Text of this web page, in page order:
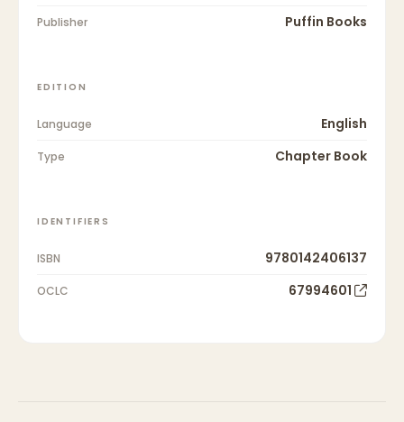
Publisher Puffin Books
EDITION
Language English
Type Chapter Book
IDENTIFIERS
ISBN 9780142406137
OCLC 67994601